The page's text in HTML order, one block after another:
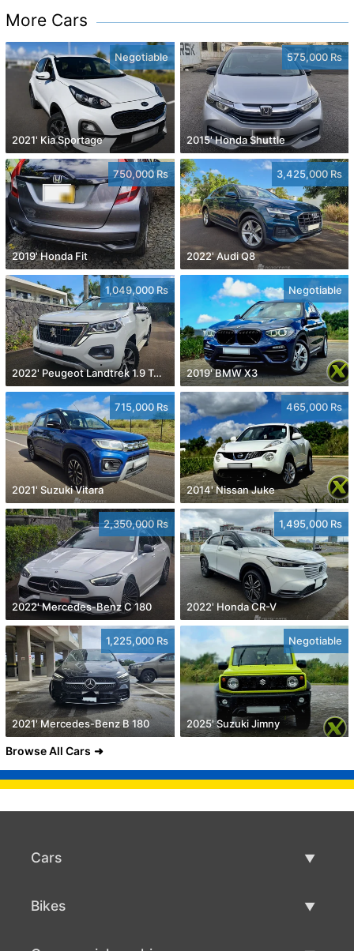
More Cars
Negotiable
2021' Kia Sportage
575,000 Rs
2015' Honda Shuttle
750,000 Rs
2019' Honda Fit
3,425,000 Rs
2022' Audi Q8
1,049,000 Rs
2022' Peugeot Landtrek 1.9 Turbo Diesel 4x4
Negotiable
2019' BMW X3
715,000 Rs
2021' Suzuki Vitara
465,000 Rs
2014' Nissan Juke
2,350,000 Rs
2022' Mercedes-Benz C 180
1,495,000 Rs
2022' Honda CR-V
1,225,000 Rs
2021' Mercedes-Benz B 180
Negotiable
2025' Suzuki Jimny
Browse All Cars
Cars
Bikes